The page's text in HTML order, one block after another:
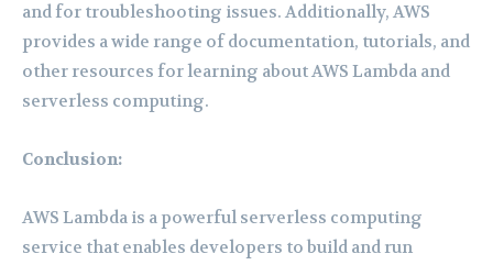
and for troubleshooting issues. Additionally, AWS
provides a wide range of documentation, tutorials, and
other resources for learning about AWS Lambda and
serverless computing.
Conclusion:
AWS Lambda is a powerful serverless computing
service that enables developers to build and run